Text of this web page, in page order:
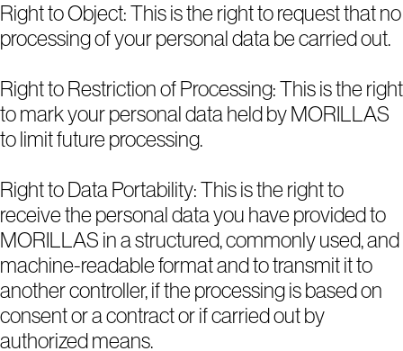
Right to Object: This is the right to request that no
processing of your personal data be carried out.
Right to Restriction of Processing: This is the right
to mark your personal data held by MORILLAS
to limit future processing.
Right to Data Portability: This is the right to
receive the personal data you have provided to
MORILLAS in a structured, commonly used, and
machine-readable format and to transmit it to
another controller, if the processing is based on
consent or a contract or if carried out by
authorized means.